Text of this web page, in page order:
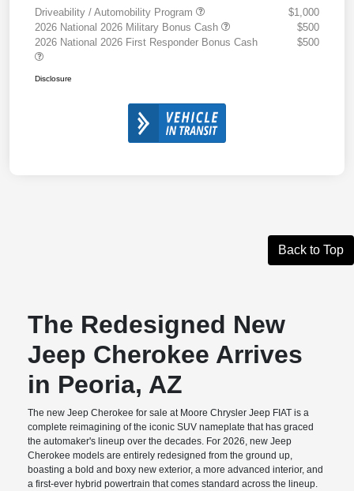
Driveability / Automobility Program
$1,000
2026 National 2026 Military Bonus Cash
$500
2026 National 2026 First Responder Bonus Cash
$500
Disclosure
Back to Top
The Redesigned New
Jeep Cherokee Arrives
in Peoria, AZ
The new Jeep Cherokee for sale at Moore Chrysler Jeep FIAT is a
complete reimagining of the iconic SUV nameplate that has graced
the automaker's lineup over the decades. For 2026, new Jeep
Cherokee models are entirely redesigned from the ground up,
boasting a bold and boxy new exterior, a more advanced interior, and
a first-ever hybrid powertrain that comes standard across the lineup.